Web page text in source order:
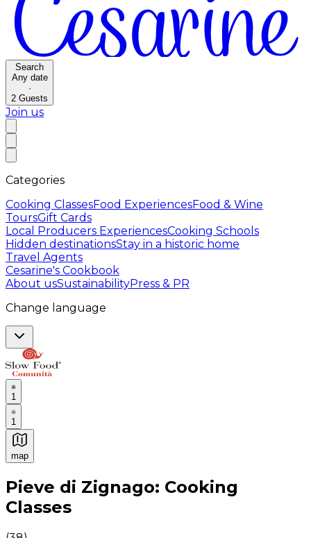
Search
Any date
·
2 Guests
Join us
Categories
Cooking ClassesFood ExperiencesFood & Wine
ToursGift Cards
Local Producers ExperiencesCooking Schools
Hidden destinationsStay in a historic home
Travel Agents
Cesarine's Cookbook
About usSustainabilityPress & PR
Change language
1
1
map
Authentic Italian Cooking Classes, Food experiences
Pieve di Zignago: Cooking
Classes